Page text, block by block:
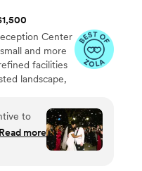
Center
and more
facilities
landscape,
ceremonies
the venue
to
when
line
Read more